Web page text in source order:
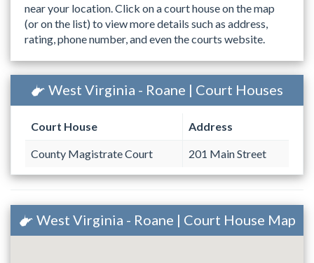
near your location. Click on a court house on the map
(or on the list) to view more details such as address,
rating, phone number, and even the courts website.
West Virginia - Roane | Court Houses
Court House Address
County Magistrate Court 201 Main Street
West Virginia - Roane | Court House Map